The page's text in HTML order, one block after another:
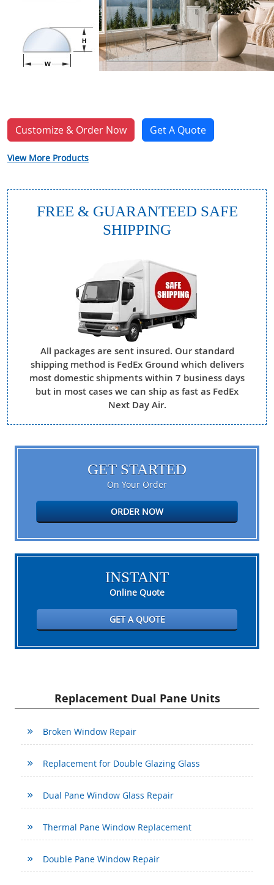
Customize & Order Now Get A Quote
View More Products
FREE & GUARANTEED SAFE
SHIPPING
All packages are sent insured. Our standard
shipping method is FedEx Ground which delivers
most domestic shipments within 7 business days
but in most cases we can ship as fast as FedEx
Next Day Air.
GET STARTED
On Your Order
ORDER NOW
INSTANT
Online Quote
GET A QUOTE
Replacement Dual Pane Units
Broken Window Repair
Replacement for Double Glazing Glass
Dual Pane Window Glass Repair
Thermal Pane Window Replacement
Double Pane Window Repair